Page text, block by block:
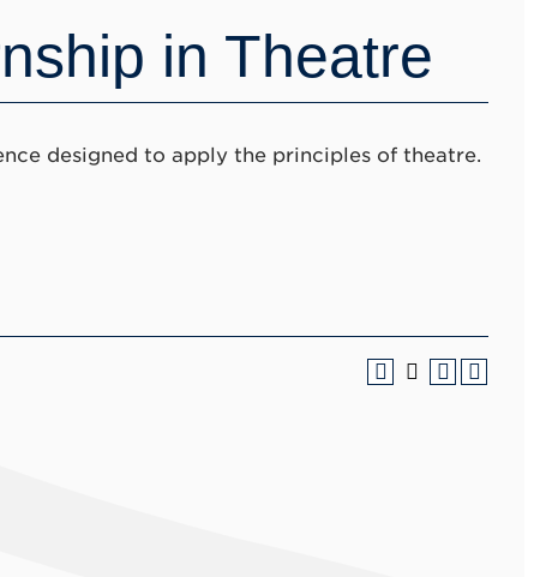
in Theatre
designed to apply the principles of theatre.